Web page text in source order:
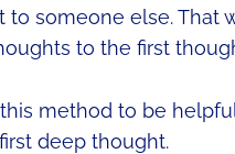
to someone else. That
to the first
method to be
deep thought.